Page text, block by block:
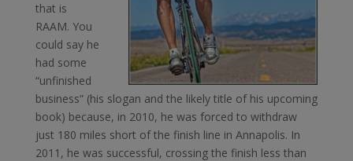
that is
RAAM. You
could say he
had some
“unfinished
business” (his slogan and the likely title of his upcoming
book) because, in 2010, he was forced to withdraw
just 180 miles short of the finish line in Annapolis. In
2011, he was successful, crossing the finish less than